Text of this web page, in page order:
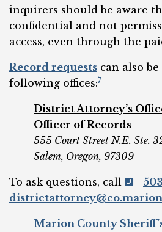
inquirers should be aware
confidential and not
access, even through the
Record requests can also
following offices:7
District Attorney’s
Officer of Records
555 Court Street N.E. Ste.
Salem, Oregon, 97309
To ask questions, call
Marion County